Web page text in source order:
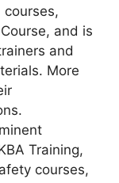
courses,
and is
and
More
Training,
courses,